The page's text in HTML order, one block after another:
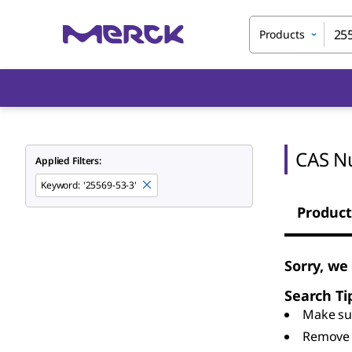
Products
Applied Filters:
Keyword: '25569-53-3'
CAS
Sorry,
Search
Make